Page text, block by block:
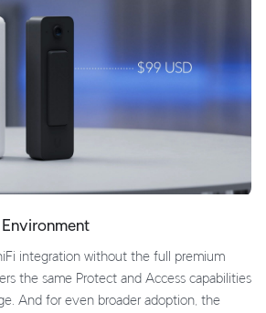
integration without the full premium
the same Protect and Access capabilities
And for even broader adoption, the